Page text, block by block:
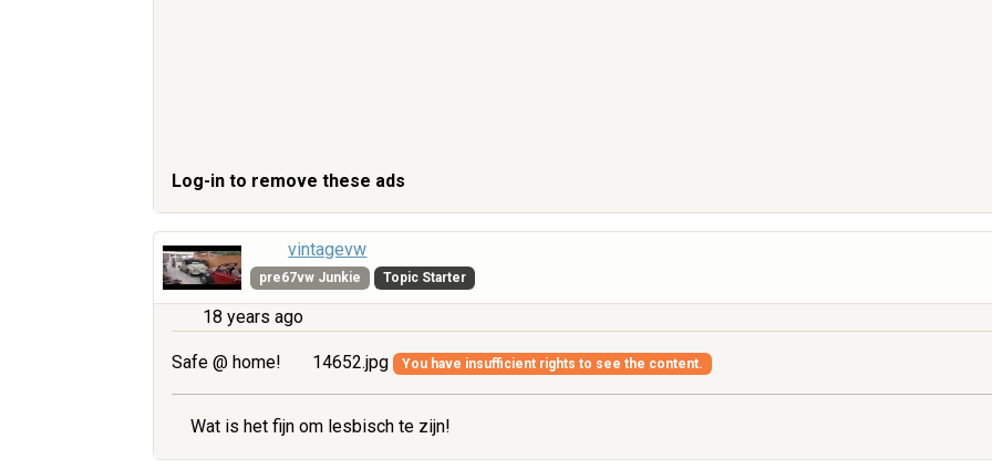
Log-in to remove these ads
vintagevw
pre67vw Junkie Topic Starter
18 years ago
Safe @ home! 14652.jpg You have insufficient rights to see the content.
Wat is het fijn om lesbisch te zijn!